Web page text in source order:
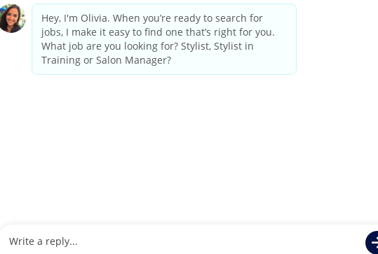
results. No-appointment necessary, and guests can check in online or
welcoming atmosphere and delivering the highest quality standards for
the industry leader since 1975.
by state/provincial regulations
and weekends
the guest’s needs, providing quality consultations and
and professional manner
completing transactions on the computerized register, performing close-